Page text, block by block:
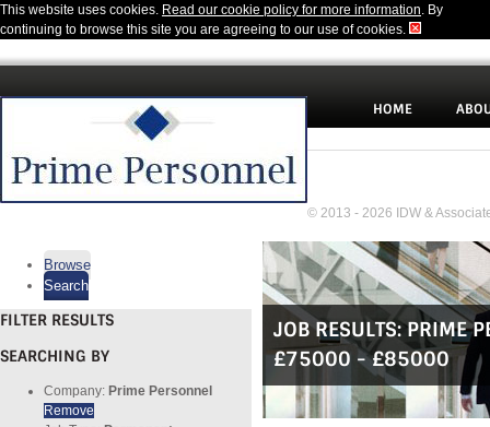
This website uses cookies. Read our cookie policy for more information. By
continuing to browse this site you are agreeing to our use of cookies.
HOME
JOB RESULTS:PRIME
£75000 - £85000
Browse
Search
FILTER RESULTS
SEARCHING BY
Company: Prime Personnel
Remove
© 2013 - 2026 IDW &